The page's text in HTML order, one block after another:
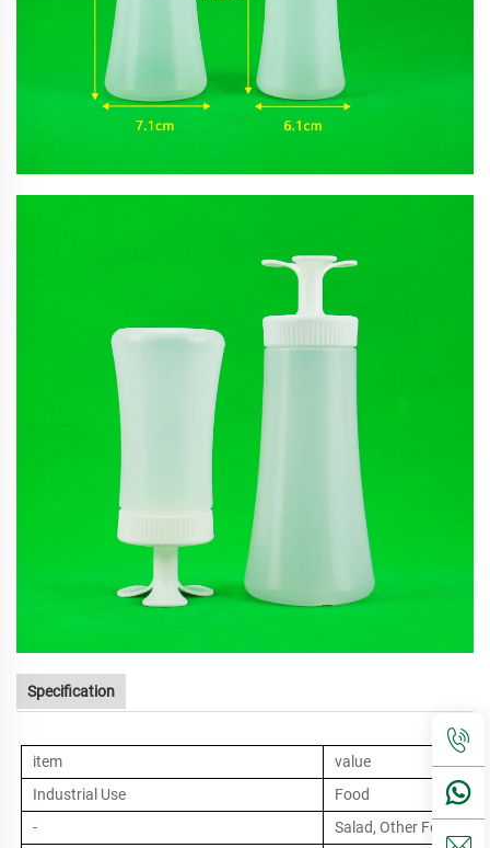
Specification
item
value
Industrial Use
Food
-
Salad, Other Food